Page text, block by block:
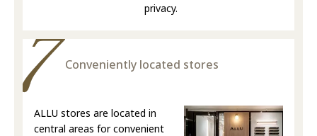
privacy.
Conveniently located stores
ALLU stores are located in
central areas for convenient